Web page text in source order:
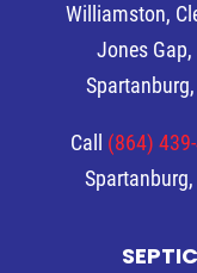
Williamston,
Jones Gap,
Call (864)